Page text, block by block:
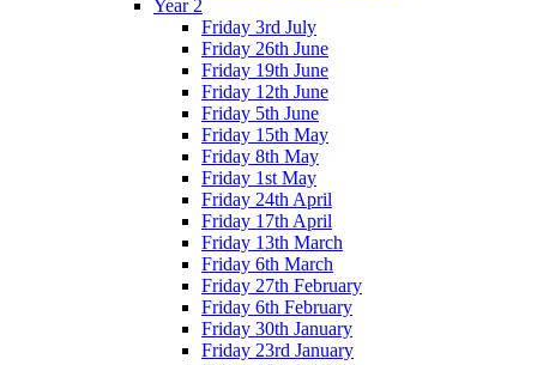
Year 2
Friday 3rd July
Friday 26th June
Friday 19th June
Friday 12th June
Friday 5th June
Friday 15th May
Friday 8th May
Friday 1st May
Friday 24th April
Friday 17th April
Friday 13th March
Friday 6th March
Friday 27th February
Friday 6th February
Friday 30th January
Friday 23rd January